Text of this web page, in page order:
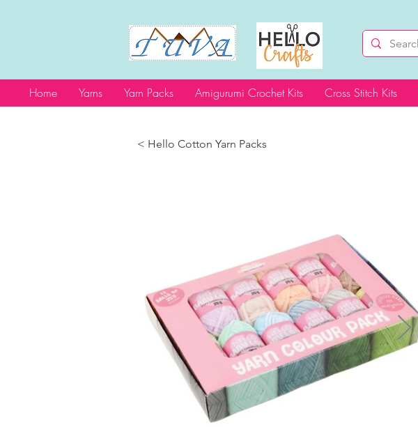
Home Yarns Yarn Packs Amigurumi Crochet Kits Cross Stitch Kits
< Hello Cotton Yarn Packs